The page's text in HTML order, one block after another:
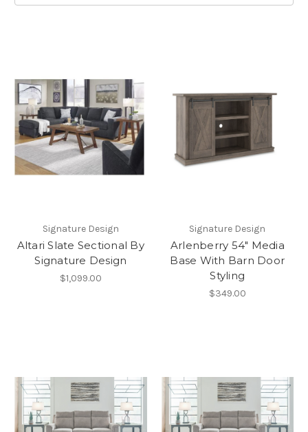
Signature Design
Altari Slate Sectional By
Signature Design
$1,099.00
Signature Design
Arlenberry 54" Media
Base With Barn Door
Styling
$349.00